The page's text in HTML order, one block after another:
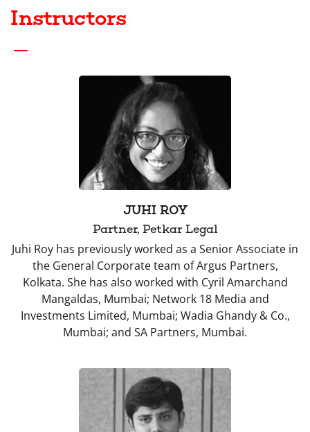
Instructors
JUHI ROY
Partner, Petkar Legal
Juhi Roy has previously worked as a Senior Associate in
the General Corporate team of Argus Partners,
Kolkata. She has also worked with Cyril Amarchand
Mangaldas, Mumbai; Network 18 Media and
Investments Limited, Mumbai; Wadia Ghandy & Co.,
Mumbai; and SA Partners, Mumbai.